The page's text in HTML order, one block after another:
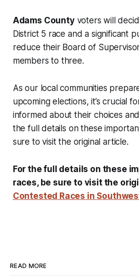
Adams Countyvoters will
District 5 race and a significant
reduce their Board of
members to three.
As our local communities
upcoming elections, it’s crucial
informed about their choices
the full details on these
sure to visit the original article.
For the full details on these
races, be sure to visit the
Contested Races in
READ MORE